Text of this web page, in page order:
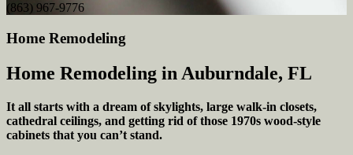
(863) 967-9776
Home Remodeling
Home Remodeling in Auburndale, FL
It all starts with a dream of skylights, large walk-in closets,
cathedral ceilings, and getting rid of those 1970s wood-style
cabinets that you can’t stand.